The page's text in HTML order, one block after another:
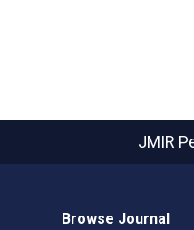
JMIR
Browse Journal